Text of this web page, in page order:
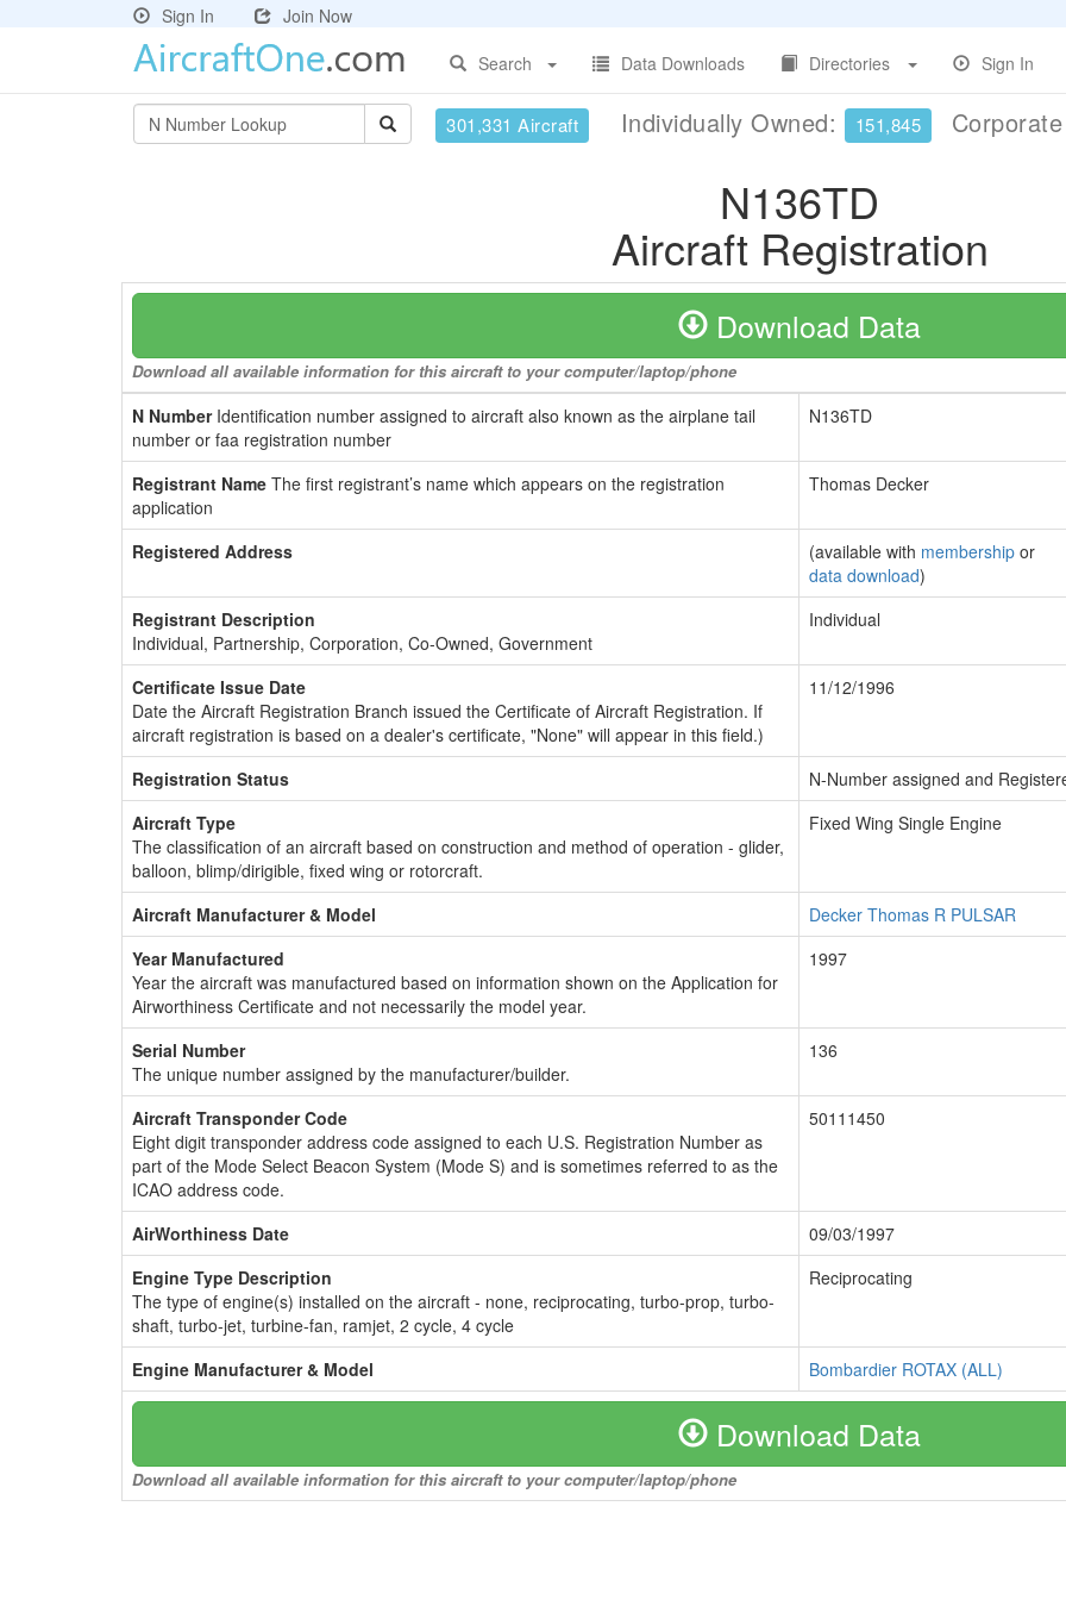
Sign In
Join Now
Search
Data Downloads Directories Sign In
301,331 Aircraft Individually Owned: 151,845
N136TD
Aircraft Registration
Download Data
Download all available information for this aircraft to your computer/laptop/phone
N NumberIdentification number assigned to aircraft also known as the airplane tail
number or faa registration number
N136TD
Registrant Name The first registrant’s name which appears on the registration
application
Thomas Decker
Registered Address (available with membership or
data download)
Registrant Description
Individual, Partnership, Corporation, Co-Owned, Government
Individual
Certificate Issue Date
Date the Aircraft Registration Branch issued the Certificate of Aircraft Registration. If
aircraft registration is based on a dealer's certificate, "None" will appear in this field.)
11/12/1996
Registration Status
N-Number assigned and
Aircraft Type
The classification of an aircraft based on construction and method of operation - glider,
balloon, blimp/dirigible, fixed wing or rotorcraft.
Fixed Wing Single Engine
Aircraft Manufacturer & Model
Decker Thomas R PULSAR
Year Manufactured
Year the aircraft was manufactured based on information shown on the Application for
Airworthiness Certificate and not necessarily the model year.
1997
Serial Number
The unique number assigned by the manufacturer/builder.
136
Aircraft Transponder Code
Eight digit transponder address code assigned to each U.S. Registration Number as
part of the Mode Select Beacon System (Mode S) and is sometimes referred to as the
ICAO address code.
50111450
AirWorthiness Date
09/03/1997
Engine Type Description
The type of engine(s) installed on the aircraft - none, reciprocating, turbo-prop, turbo-
shaft, turbo-jet, turbine-fan, ramjet, 2 cycle, 4 cycle
Reciprocating
Engine Manufacturer & Model Bombardier ROTAX (ALL)
Download Data
Download all available information for this aircraft to your computer/laptop/phone